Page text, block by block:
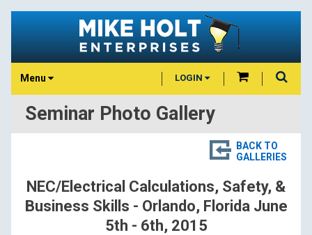
Menu LOGIN
Seminar Photo Gallery
BACK TO
GALLERIES
NEC/Electrical Calculations, Safety, &
Business Skills - Orlando, Florida June
5th - 6th, 2015